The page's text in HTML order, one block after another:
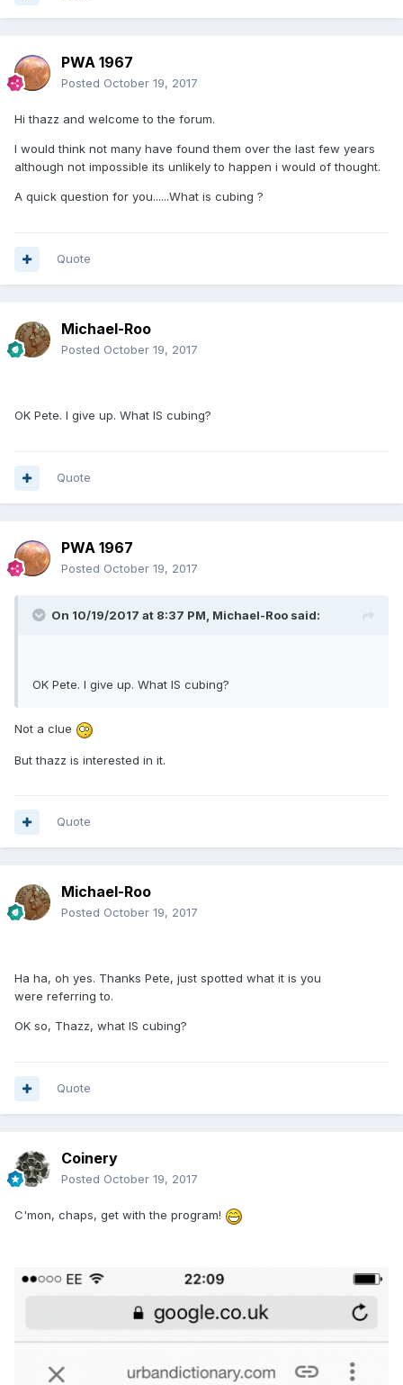
PWA 1967
Posted October 19, 2017
Hi thazz and welcome to the forum.
I would think not many have found them over the last few years
although not impossible its unlikely to happen i would of thought.
A quick question for you......What is cubing ?
Quote
Michael-Roo
Posted October 19, 2017
OK Pete. I give up. What IS cubing?
Quote
PWA 1967
Posted October 19, 2017
On 10/19/2017 at 8:37 PM, Michael-Roo said:
OK Pete. I give up. What IS cubing?
Not a clue
But thazz is interested in it.
Quote
Michael-Roo
Posted October 19, 2017
Ha ha, oh yes. Thanks Pete, just spotted what it is you
were referring to.
OK so, Thazz, what IS cubing?
Quote
Coinery
Posted October 19, 2017
C'mon, chaps, get with the program!